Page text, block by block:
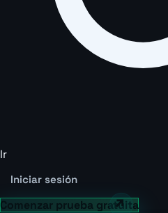
Ir
Iniciar sesión
Comenzar prueba gratuita